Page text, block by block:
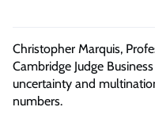
Christopher Marquis,
Cambridge Judge
uncertainty and
numbers.